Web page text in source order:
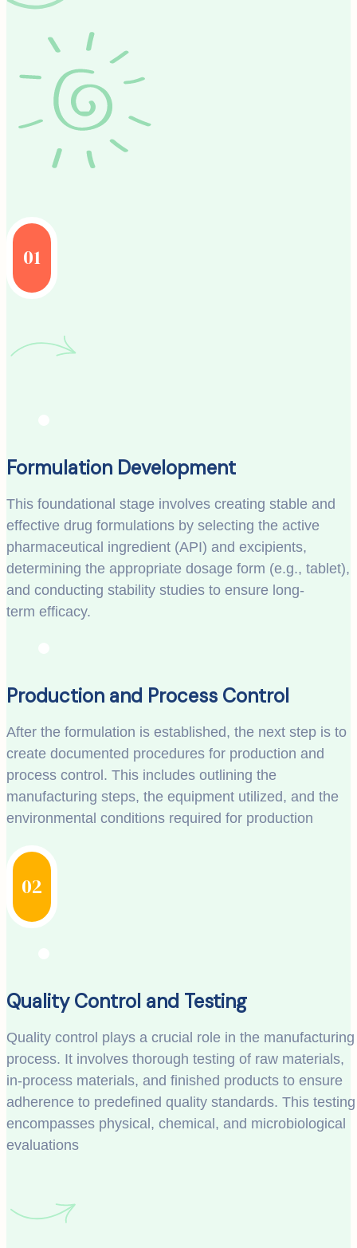
01
Formulation Development
This foundational stage involves creating stable and
effective drug formulations by selecting the active
pharmaceutical ingredient (API) and excipients,
determining the appropriate dosage form (e.g., tablet),
and conducting stability studies to ensure long-
term efficacy.
Production and Process Control
After the formulation is established, the next step is to
create documented procedures for production and
process control. This includes outlining the
manufacturing steps, the equipment utilized, and the
environmental conditions required for production
02
Quality Control and Testing
Quality control plays a crucial role in the manufacturing
process. It involves thorough testing of raw materials,
in-process materials, and finished products to ensure
adherence to predefined quality standards. This testing
encompasses physical, chemical, and microbiological
evaluations